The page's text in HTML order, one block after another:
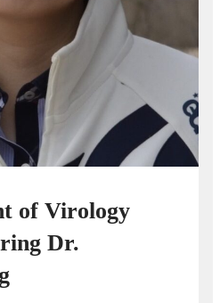
of Virology
Dr.